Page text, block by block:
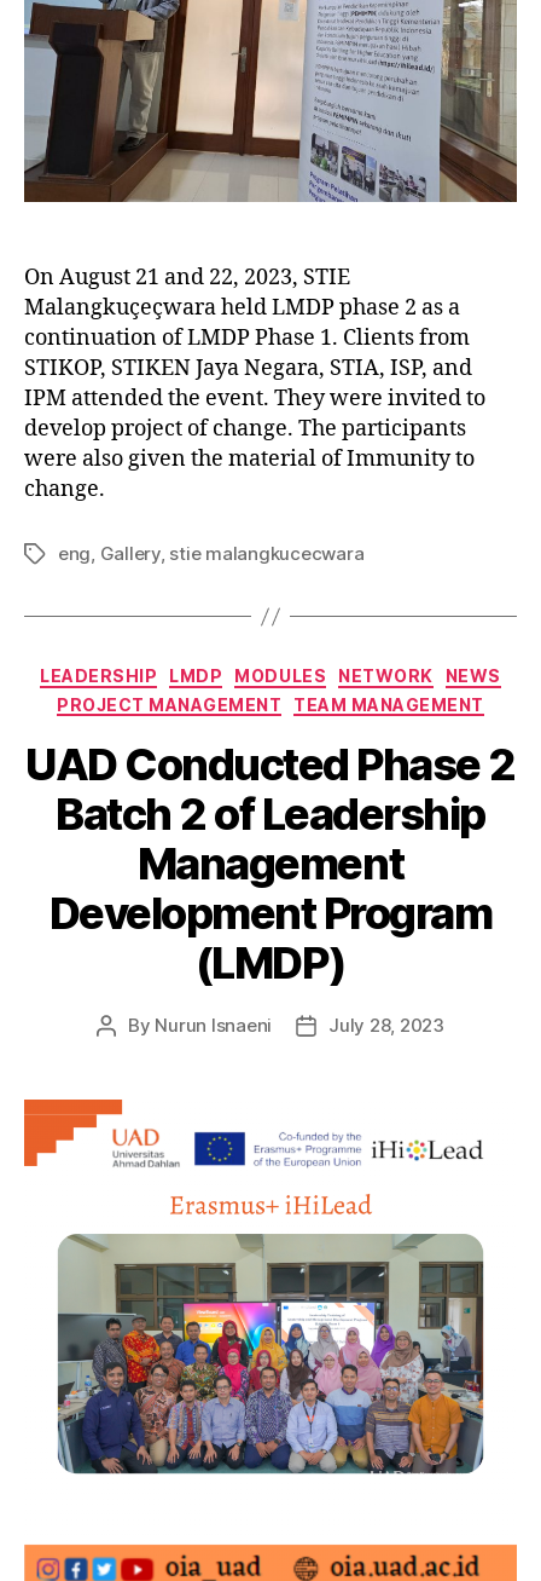
On August 21 and 22, 2023, STIE
Malangkuçeçwara held LMDP phase 2 as a
continuation of LMDP Phase 1. Clients from
STIKOP, STIKEN Jaya Negara, STIA, ISP, and
IPM attended the event. They were invited to
develop project of change. The participants
were also given the material of Immunity to
change.
eng, Gallery, stie malangkucecwara
LEADERSHIP LMDP MODULES NETWORK
NEWS
PROJECT MANAGEMENT
TEAM MANAGEMENT
UAD Conducted Phase 2
Batch 2 of Leadership
Management
Development Program
(LMDP)
By Nurun Isnaeni July 28, 2023